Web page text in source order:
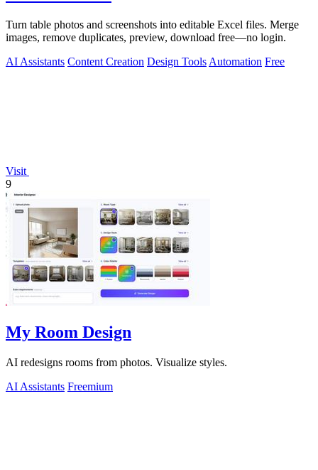
Turn table photos and screenshots into editable Excel files. Merge
images, remove duplicates, preview, download free—no login.
AI Assistants Content Creation Design Tools Automation Free
Visit
9
My Room Design
AI redesigns rooms from photos. Visualize styles.
AI Assistants Freemium